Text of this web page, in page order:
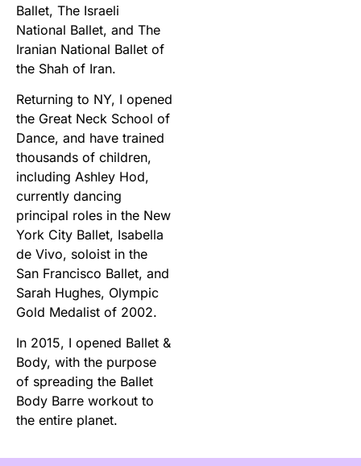
Ballet, The Israeli
National Ballet, and The
Iranian National Ballet of
the Shah of Iran.
Returning to NY, I opened
the Great Neck School of
Dance, and have trained
thousands of children,
including Ashley Hod,
currently dancing
principal roles in the New
York City Ballet, Isabella
de Vivo, soloist in the
San Francisco Ballet, and
Sarah Hughes, Olympic
Gold Medalist of 2002.
In 2015, I opened Ballet &
Body, with the purpose
of spreading the Ballet
Body Barre workout to
the entire planet.